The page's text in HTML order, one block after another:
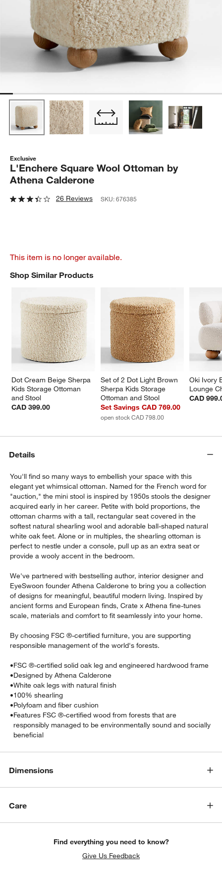
Exclusive
L'Enchere Square Wool Ottoman by
Athena Calderone
26 Reviews SKU:676385
This item is no longer available.
Shop Similar Products
Dot Cream Beige Sherpa
Kids Storage Ottoman
and Stool
CAD 399.00
Set of 2 Dot Light Brown
Sherpa Kids Storage
Ottoman and Stool
Set Savings CAD 769.00
open stock CAD 798.00
Oki Ivory
Lounge
CAD
SHOP SIMILAR PRODUCTSITEMS SKIPPED. UNDO.
Details
You'll find so many ways to embellish your space with this
elegant yet whimsical ottoman. Named for the French word for
"auction," the mini stool is inspired by 1950s stools the designer
acquired early in her career. Petite with bold proportions, the
ottoman charms with a tall, rectangular seat covered in the
softest natural shearling wool and adorable ball-shaped natural
white oak feet. Alone or in multiples, the shearling ottoman is
perfect to nestle under a console, pull up as an extra seat or
provide a wooly accent in the bedroom.
We've partnered with bestselling author, interior designer and
EyeSwoon founder Athena Calderone to bring you a collection
of designs for meaningful, beautiful modern living. Inspired by
ancient forms and European finds, Crate x Athena fine-tunes
scale, materials and comfort to fit seamlessly into your home.
By choosing FSC ®-certified furniture, you are supporting
responsible management of the world's forests.
•FSC ®-certified solid oak leg and engineered hardwood frame
•Designed by Athena Calderone
•White oak legs with natural finish
•100% shearling
•Polyfoam and fiber cushion
•Features FSC ®-certified wood from forests that are
responsibly managed to be environmentally sound and socially
beneficial
Dimensions
Care
Find everything you need to know?
Give Us Feedback